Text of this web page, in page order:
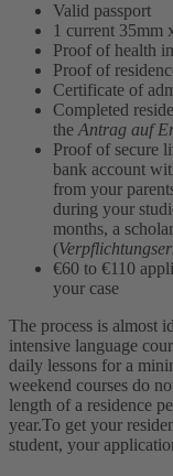
Valid passport
1 current 35mm
Proof of health
Proof of
Certificate of
Completed
the Antrag auf
Proof of secure
bank account
from your
during your
months, a
(
€60 to €110
your case
The process is almost
intensive language
daily lessons for a
weekend courses do
length of a residence
year.To get your
student, your